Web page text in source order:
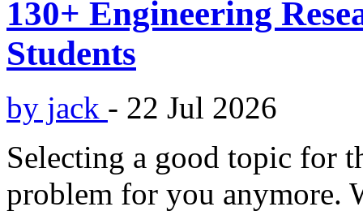
130+ Engineering
Students
by jack - 22 Jul 2026
Selecting a good topic for
problem for you anymore.